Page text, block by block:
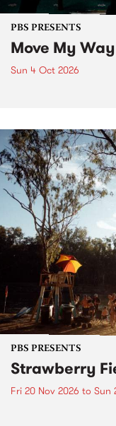
PBS PRESENTS
Move My Way
Sun 4 Oct 2026
PBS PRESENTS
Strawberry
Fri 20 Nov 2026 to Sun